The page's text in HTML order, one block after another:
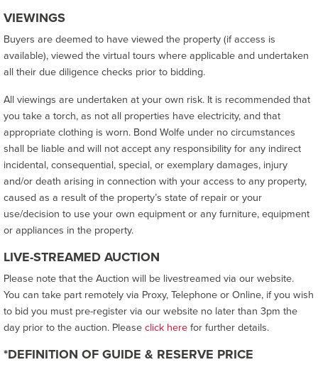
VIEWINGS
Buyers are deemed to have viewed the property (if access is
available), viewed the virtual tours where applicable and undertaken
all their due diligence checks prior to bidding.
All viewings are undertaken at your own risk. It is recommended that
you take a torch, as not all properties have electricity, and that
appropriate clothing is worn. Bond Wolfe under no circumstances
shall be liable and will not accept any responsibility for any indirect
incidental, consequential, special, or exemplary damages, injury
and/or death arising in connection with your access to any property,
caused as a result of the property’s state of repair or your
use/decision to use your own equipment or any furniture, equipment
or appliances in the property.
LIVE-STREAMED AUCTION
Please note that the Auction will be livestreamed via our website.
You can take part remotely via Proxy, Telephone or Online, if you wish
to bid you must pre-register via our website no later than 3pm the
day prior to the auction. Pleaseclick herefor further details.
*DEFINITION OF GUIDE & RESERVE PRICE